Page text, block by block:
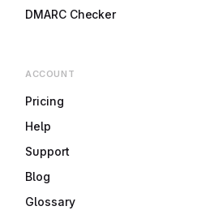
DMARC Checker
ACCOUNT
Pricing
Help
Support
Blog
Glossary